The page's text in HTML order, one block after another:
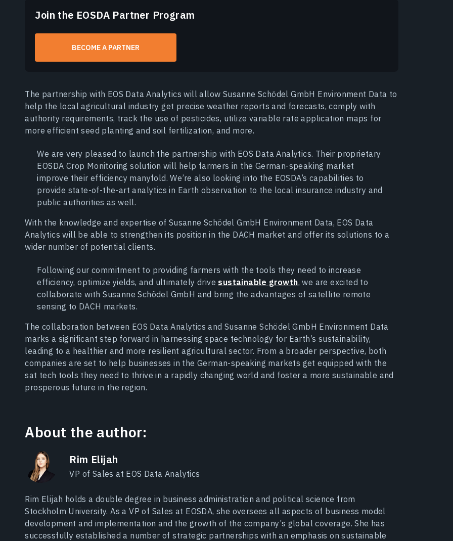
Join the EOSDA Partner Program
BECOME A PARTNER
The partnership with EOS Data Analytics will allow Susanne Schödel GmbH Environment Data to
help the local agricultural industry get precise weather reports and forecasts, comply with
authority requirements, track the use of pesticides, utilize variable rate application maps for
more efficient seed planting and soil fertilization, and more.
We are very pleased to launch the partnership with EOS Data Analytics. Their proprietary
EOSDA Crop Monitoring solution will help farmers in the German-speaking market
improve their efficiency manyfold. We’re also looking into the EOSDA’s capabilities to
provide state-of-the-art analytics in Earth observation to the local insurance industry and
public authorities as well.
With the knowledge and expertise of Susanne Schödel GmbH Environment Data, EOS Data
Analytics will be able to strengthen its position in the DACH market and offer its solutions to a
wider number of potential clients.
Following our commitment to providing farmers with the tools they need to increase
efficiency, optimize yields, and ultimately drive sustainable growth, we are excited to
collaborate with Susanne Schödel GmbH and bring the advantages of satellite remote
sensing to DACH markets.
The collaboration between EOS Data Analytics and Susanne Schödel GmbH Environment Data
marks a significant step forward in harnessing space technology for Earth’s sustainability,
leading to a healthier and more resilient agricultural sector. From a broader perspective, both
companies are set to help businesses in the German-speaking markets get equipped with the
sat tech tools they need to thrive in a rapidly changing world and foster a more sustainable and
prosperous future in the region.
About the author:
Rim Elijah
VP of Sales at EOS Data Analytics
Rim Elijah holds a double degree in business administration and political science from
Stockholm University. As a VP of Sales at EOSDA, she oversees all aspects of business model
development and implementation and the growth of the company’s global coverage. She has
successfully established a number of strategic partnerships with an emphasis on sustainable